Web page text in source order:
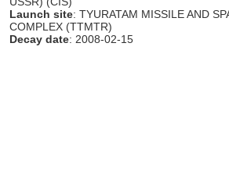
Launch site: TYURATAM MISSILE AND
COMPLEX (TTMTR)
Decay date: 2008-02-15